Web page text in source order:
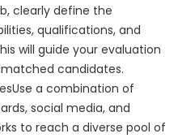
clearly define the
qualifications, and
will guide your evaluation
candidates.
a combination of
social media, and
to reach a diverse pool of